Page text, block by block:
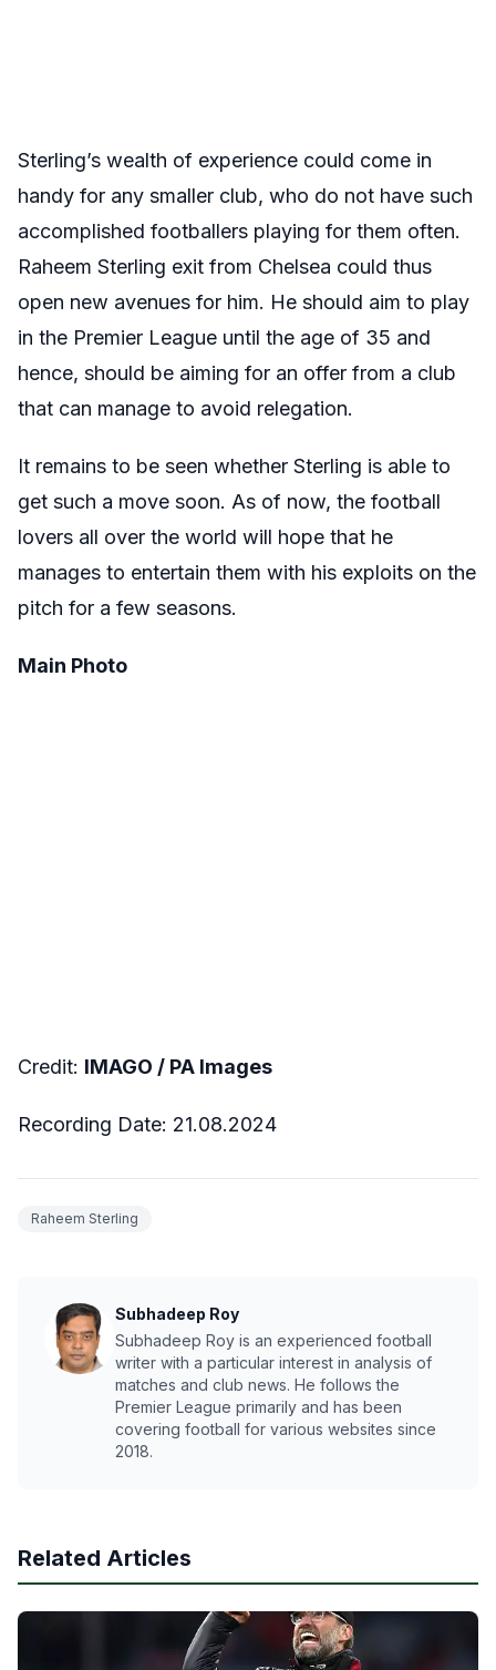
Sterling’s wealth of experience could come in
handy for any smaller club, who do not have such
accomplished footballers playing for them often.
Raheem Sterling exit from Chelsea could thus
open new avenues for him. He should aim to play
in the Premier League until the age of 35 and
hence, should be aiming for an offer from a club
that can manage to avoid relegation.
It remains to be seen whether Sterling is able to
get such a move soon. As of now, the football
lovers all over the world will hope that he
manages to entertain them with his exploits on the
pitch for a few seasons.
Main Photo
Credit: IMAGO / PA Images
Recording Date: 21.08.2024
Raheem Sterling
Subhadeep Roy
Subhadeep Roy is an experienced football
writer with a particular interest in analysis of
matches and club news. He follows the
Premier League primarily and has been
covering football for various websites since
2018.
Related Articles